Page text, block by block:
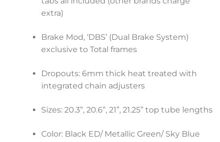
extra)
Brake Mod, ‘DBS’ (Dual Brake System)
exclusive to Total frames
Dropouts: 6mm thick heat treated with
integrated chain adjusters
Sizes: 20.3”, 20.6”, 21”, 21.25” top tube lengths
Color: Black ED/ Metallic Green/ Sky Blue